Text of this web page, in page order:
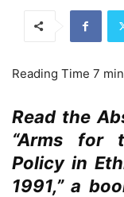
Read the
“Arms for
Policy in
1991,” a